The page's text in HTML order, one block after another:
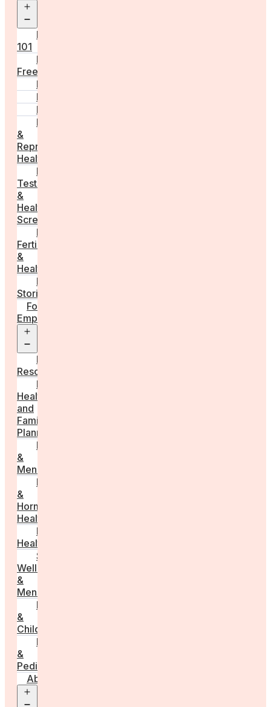
menu
Fertility
101
Egg
Freezing
IVF
Peri/Menopause
PCOS
Hormonal
&
Reproductive
Health
Medical
Tests
&
Health
Screenings
Male
Fertility
&
Health
Real
Stories
For
Employers
menu
Employer
Resources
Fertility
Health
and
Family
Planning
Perimenopause
&
Menopause
Reproductive
&
Hormonal
Health
Men’s
Health
Sexual
Wellness
&
Menstruation
Pregnancy
&
Childbirth
Parenting
&
Pediatrics
About